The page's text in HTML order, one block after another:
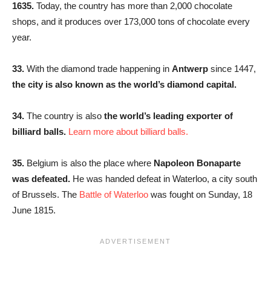
1635. Today, the country has more than 2,000 chocolate
shops, and it produces over 173,000 tons of chocolate every
year.
33. With the diamond trade happening in Antwerp since 1447,
the city is also known as the world’s diamond capital.
34. The country is also the world’s leading exporter of
billiard balls. Learn more about billiard balls.
35. Belgium is also the place where Napoleon Bonaparte
was defeated. He was handed defeat in Waterloo, a city south
of Brussels. The Battle of Waterloo was fought on Sunday, 18
June 1815.